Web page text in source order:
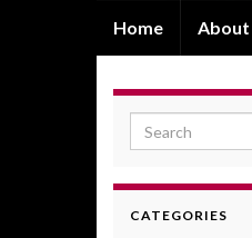
Home About
Search for:
CATEGORIES